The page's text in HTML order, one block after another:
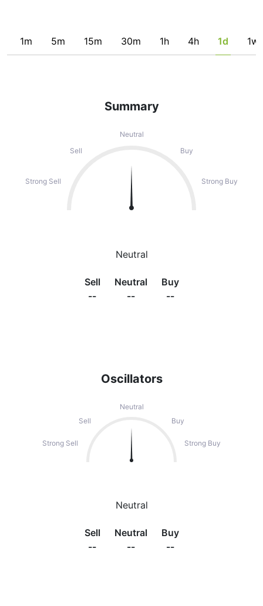
1m 5m 15m 30m 1h 4h 1d 1w
Oscillators
Neutral
Sell
Buy
Strong Sell Strong Buy
Neutral
Sell
--
Neutral
--
Buy
--
Summary
Neutral
Sell
Buy
Strong Sell Strong Buy
Neutral
Sell
--
Neutral
--
Buy
--